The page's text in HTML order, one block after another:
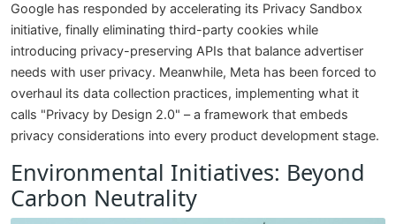
Google has responded by accelerating its Privacy Sandbox
initiative, finally eliminating third-party cookies while
introducing privacy-preserving APIs that balance advertiser
needs with user privacy. Meanwhile, Meta has been forced to
overhaul its data collection practices, implementing what it
calls "Privacy by Design 2.0" – a framework that embeds
privacy considerations into every product development stage.
Environmental Initiatives: Beyond
Carbon Neutrality